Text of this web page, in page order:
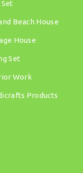
Beach House
House
Set
Work
Products